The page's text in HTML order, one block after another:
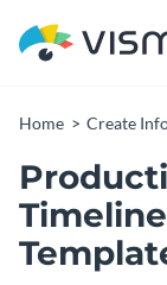
Home Create